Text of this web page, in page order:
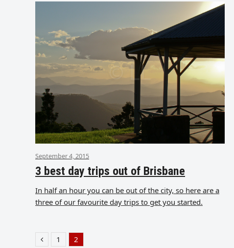
September 4, 2015
3 best day trips out of Brisbane
In half an hour you can be out of the city, so here are a
three of our favourite day trips to get you started.
PreviousPage
1 Page
2